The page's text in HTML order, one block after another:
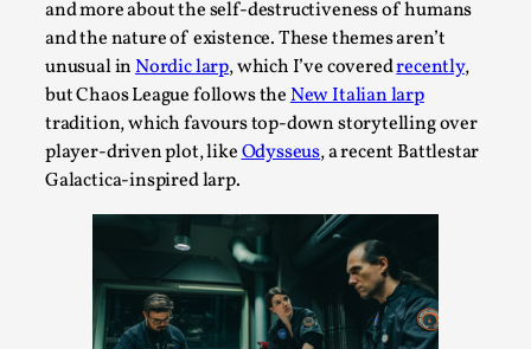
and more about the self-destructiveness of humans
and the nature of existence. These themes aren’t
unusual inNordic larp, which I’ve coveredrecently,
but Chaos League follows theNew Italian larp
tradition, which favours top-down storytelling over
player-driven plot, likeOdysseus, a recent Battlestar
Galactica-inspired larp.
We provide adults with permission to play. We also
provide children with the same permission but the...
Read More...